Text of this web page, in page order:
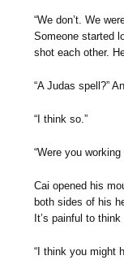
“We don’t. We
Someone started
shot each other.
“A Judas spell?”
“I think so.”
“Were you
Cai opened his
both sides of his
It’s painful to think
“I think you might